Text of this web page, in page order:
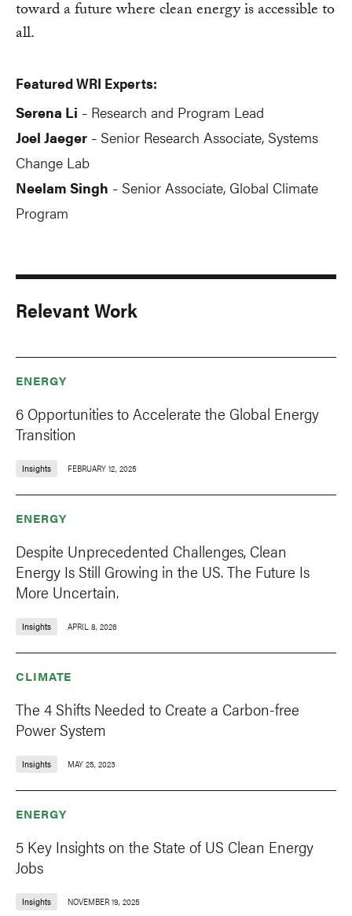
toward a future where clean energy is accessible to
all.
Featured WRI Experts:
Serena Li - Research and Program Lead
Joel Jaeger - Senior Research Associate, Systems
Change Lab
Neelam Singh - Senior Associate, Global Climate
Program
Relevant Work
ENERGY
6 Opportunities to Accelerate the Global Energy
Transition
Insights FEBRUARY 12, 2025
ENERGY
Despite Unprecedented Challenges, Clean
Energy Is Still Growing in the US. The Future Is
More Uncertain.
Insights APRIL 8, 2026
CLIMATE
The 4 Shifts Needed to Create a Carbon-free
Power System
Insights MAY 25, 2023
ENERGY
5 Key Insights on the State of US Clean Energy
Jobs
Insights NOVEMBER 19, 2025